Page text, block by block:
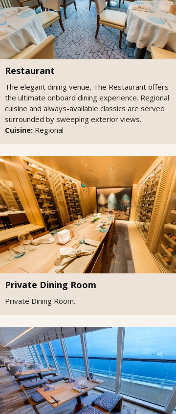
Restaurant
The elegant dining venue, The Restaurant offers
the ultimate onboard dining experience. Regional
cuisine and always-available classics are served
surrounded by sweeping exterior views.
Cuisine: Regional
Private Dining Room
Private Dining Room.